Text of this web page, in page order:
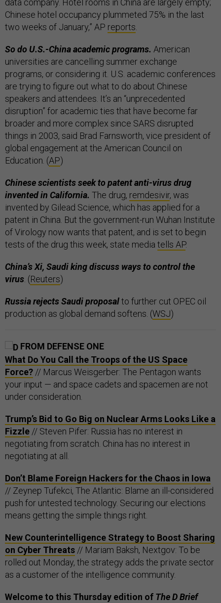
data company. Hotel rooms in China are largely empty;
Chinese hotel occupancy plummeted 75% in the last
two weeks of January,” AP reports
So do U.S.-China academic programs. American
universities are cancelling summer exchange
programs, or considering it. U.S. academic conferences
are trying to figure out what to do about Chinese
speakers and attendees. It’s an “unprecedented
disruption” for academic ties that have become far
broader and more complex since SARS disrupted
things in 2003, said Brad Farnsworth, vice president of
global engagement at the American Council on
Education. (AP)
Chinese scientists seek to patent anti-virus drug
invented in California. The drug, remdesivir, was
invented by Gilead Science, which has applied for a
patent in China. But the government-run Wuhan Institute
of Virology now wants that patent, and is set to begin
tests of the drug this week, state media tells AP.
China’s Xi, Saudi king discuss ways to control the
virus . (Reuters)
Russia rejects Saudi proposalto further cut OPEC oil
production as global demand softens. (WSJ)
FROM DEFENSE ONE
What Do You Call the Troops of the US Space
Force? // Marcus Weisgerber: The Pentagon wants
your input — and space cadets and spacemen are not
under consideration.
Trump’s Bid to Go Big on Nuclear Arms Looks Like a
Fizzle // Steven Pifer: Russia has no interest in
negotiating from scratch. China has no interest in
negotiating at all.
Don’t Blame Foreign Hackers for the Chaos in Iowa
// Zeynep Tufekci, The Atlantic: Blame an ill-considered
push for untested technology. Securing our elections
means getting the simple things right.
New Counterintelligence Strategy to Boost Sharing
on Cyber Threats // Mariam Baksh, Nextgov: To be
rolled out Monday, the strategy adds the private sector
as a customer of the intelligence community.
Welcome to this Thursday edition of The D Brief